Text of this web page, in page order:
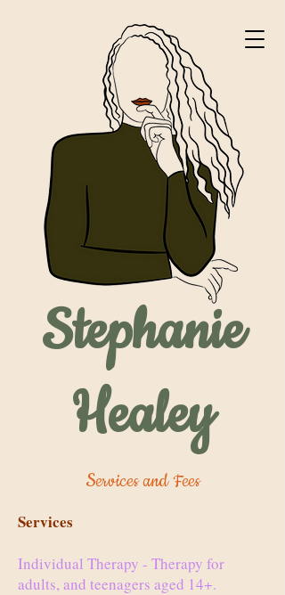
Stephanie
Healey
Services and Fees
Services
Individual Therapy - Therapy for
adults, and teenagers aged 14+.